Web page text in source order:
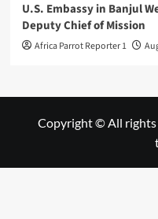
U.S. Embassy in Banjul
Deputy Chief of Mission
Africa Parrot Reporter 1
Copyright © All rights